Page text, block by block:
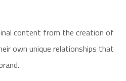
content from the creation of
own unique relationships that